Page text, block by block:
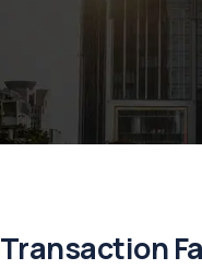
Transaction